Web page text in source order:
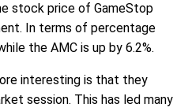
stock price of GameStop
In terms of percentage
the AMC is up by 6.2%.
interesting is that they
session. This has led many